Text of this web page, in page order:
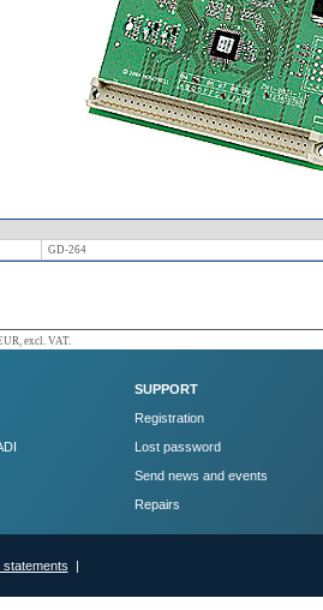
GD-264
excl. VAT.
SUPPORT
Registration
Lost password
Send news and events
Repairs
statements |